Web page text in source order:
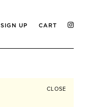
SIGN UP CART
CLOSE